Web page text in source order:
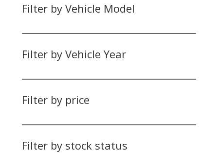
Filter by Vehicle Model
Filter by Vehicle Year
Filter by price
Filter by stock status